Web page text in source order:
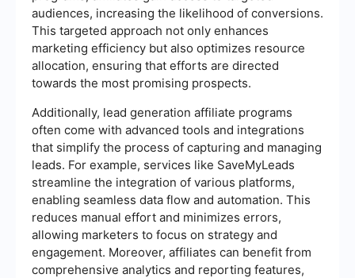
audiences, increasing the likelihood of conversions.
This targeted approach not only enhances
marketing efficiency but also optimizes resource
allocation, ensuring that efforts are directed
towards the most promising prospects.
Additionally, lead generation affiliate programs
often come with advanced tools and integrations
that simplify the process of capturing and managing
leads. For example, services like SaveMyLeads
streamline the integration of various platforms,
enabling seamless data flow and automation. This
reduces manual effort and minimizes errors,
allowing marketers to focus on strategy and
engagement. Moreover, affiliates can benefit from
comprehensive analytics and reporting features,